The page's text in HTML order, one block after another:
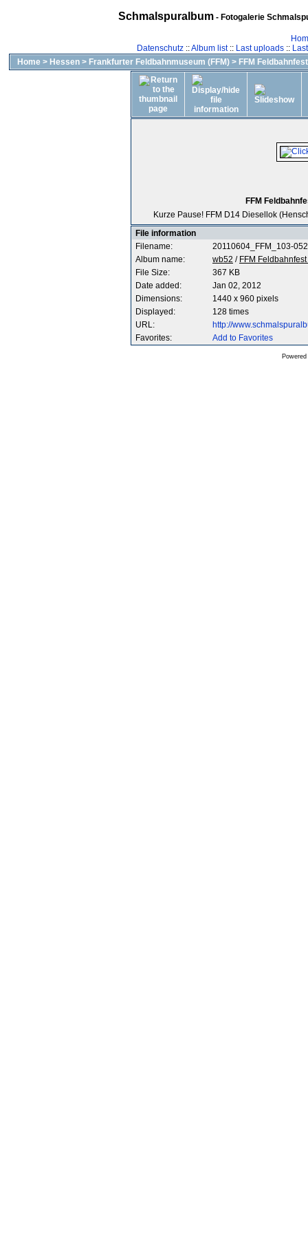
Schmalspuralbum- Fotogalerie
Datenschutz::Album list:: Last uploads::
Home > Hessen > Frankfurter Feldbahnmuseum (FFM) > FFM
FFM
Kurze Pause! FFM D14 Diesellok
File information
Filename:
20110604_FFM_103-
Album name:
wb52 / FFM
File Size:
367 KB
Date added:
Jan 02, 2012
Dimensions:
1440 x 960 pixels
Displayed:
128 times
URL:
http://
Favorites:
Add to Favorites